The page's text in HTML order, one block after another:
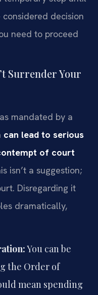
decision
need to proceed
Surrender Your
mandated by a
can lead to serious
of court
isn’t a suggestion;
Disregarding it
dramatically,
You can be
the Order of
mean spending